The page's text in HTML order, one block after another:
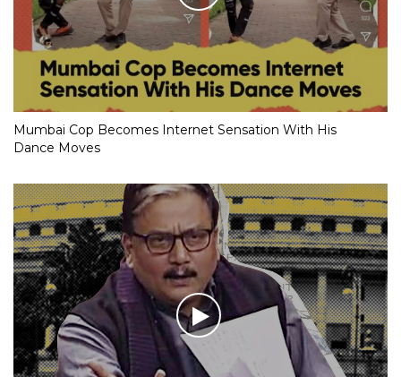
Mumbai Cop Becomes Internet Sensation With His
Dance Moves